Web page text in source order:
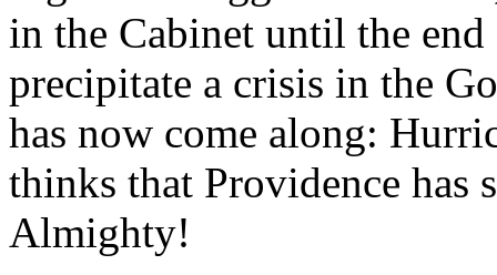
in the Cabinet until the
precipitate a crisis in the
has now come along:
thinks that Providence
Almighty!